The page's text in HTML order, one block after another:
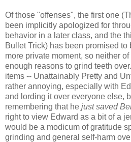
Of those "offenses", the first one
been implicitly apologized for
behavior in a later class, and the
Bullet Trick) has been promised
more private moment, so neither
enough reasons to grind teeth
items -- Unattainably Pretty and
rather annoying, especially with
and lording it over everyone else,
remembering that he just saved
right to view Edward as a bit of a
would be a modicum of gratitude
grinding and general self-harm